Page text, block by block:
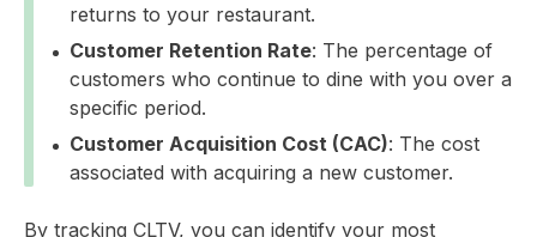
returns to your restaurant.
Customer Retention Rate: The percentage of
customers who continue to dine with you over a
specific period.
Customer Acquisition Cost (CAC): The cost
associated with acquiring a new customer.
By tracking CLTV, you can identify your most